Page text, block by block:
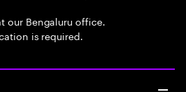
our Bengaluru office.
is required.